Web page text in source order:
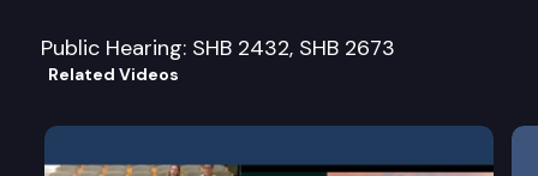
Public Hearing: SHB 2432, SHB 2673
Related Videos